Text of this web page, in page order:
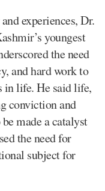
experiences, Dr.
youngest
the need
and hard work to
in life. He said life,
conviction and
made a catalyst
the need for
subject for